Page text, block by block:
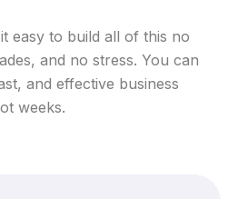
easy to build all of this no
and no stress. You can
and effective business
weeks.